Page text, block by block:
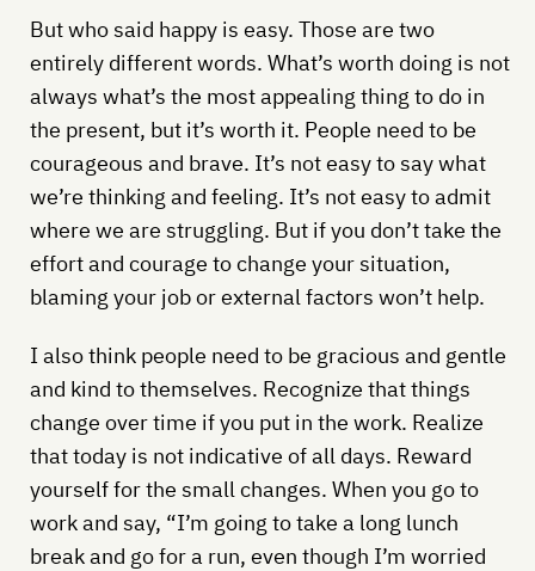
But who said happy is easy. Those are two
entirely different words. What’s worth doing is not
always what’s the most appealing thing to do in
the present, but it’s worth it. People need to be
courageous and brave. It’s not easy to say what
we’re thinking and feeling. It’s not easy to admit
where we are struggling. But if you don’t take the
effort and courage to change your situation,
blaming your job or external factors won’t help.
I also think people need to be gracious and gentle
and kind to themselves. Recognize that things
change over time if you put in the work. Realize
that today is not indicative of all days. Reward
yourself for the small changes. When you go to
work and say, “I’m going to take a long lunch
break and go for a run, even though I’m worried